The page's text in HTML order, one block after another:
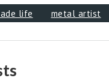
life metal artist